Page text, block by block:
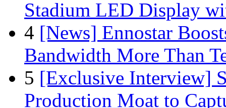
Stadium LED Display
4 [News] Ennostar
Bandwidth More Than
5 [Exclusive Interview]
Production Moat to